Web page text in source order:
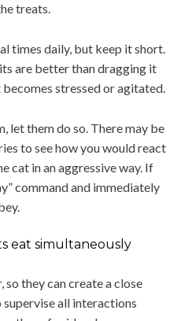
treats.
times daily, but keep it short.
are better than dragging it
stressed or agitated.
let them do so. There may be
to see how you would react
cat in an aggressive way. If
command and immediately
eat simultaneously
they can create a close
all interactions